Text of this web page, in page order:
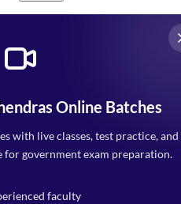
Online Batches
with live classes, test practice, and
for government exam preparation.
faculty
Vijayant Khand, Gomti Nagar,
- 226010